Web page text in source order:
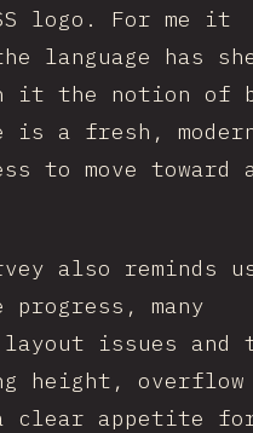
logo. For me it
language has
it the notion of
a fresh,
to move toward
also reminds
many
issues and
height, overflow
clear appetite